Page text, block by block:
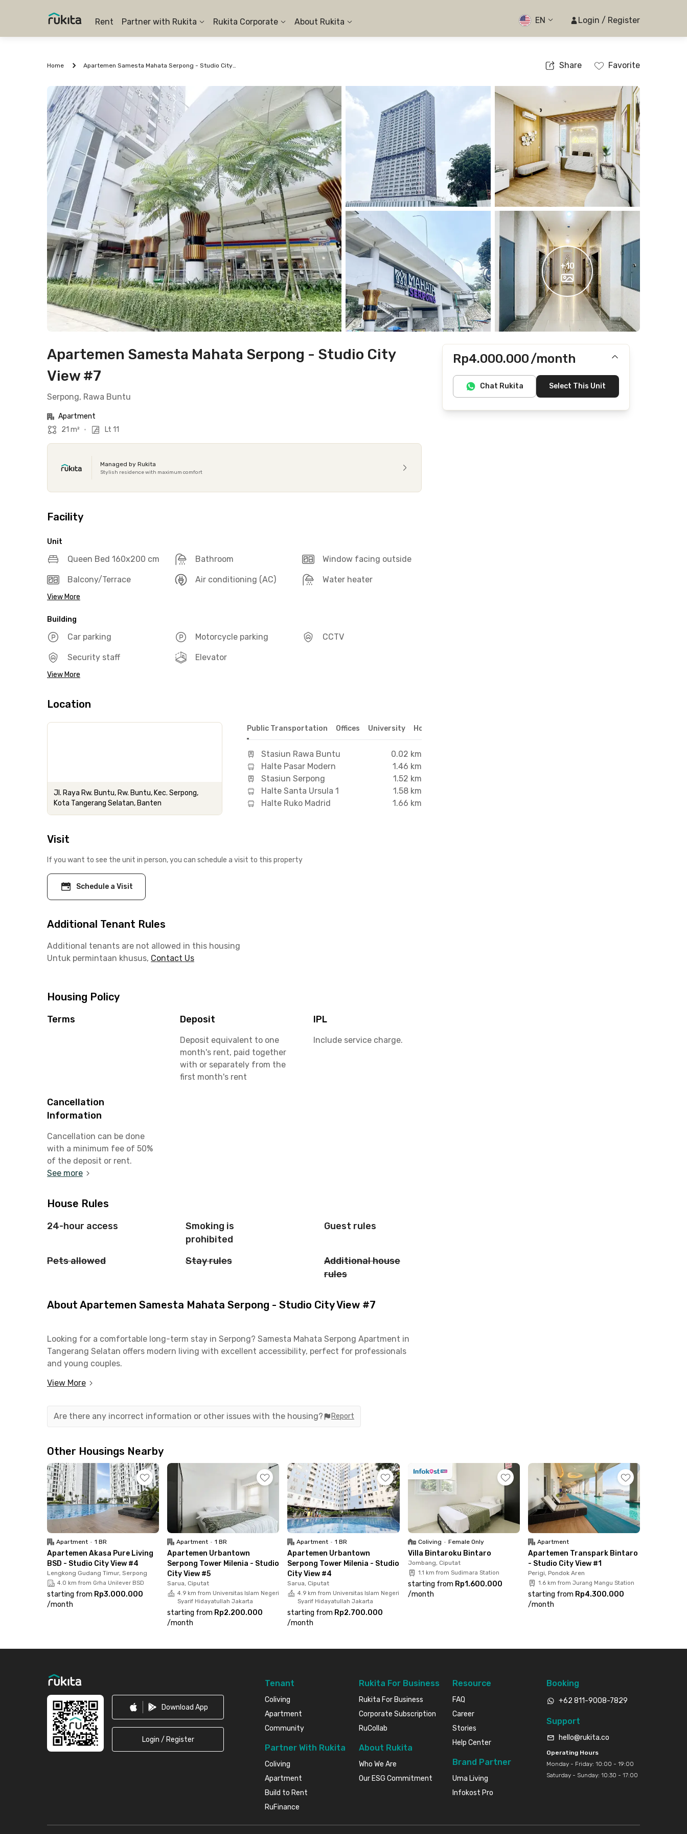
Rent Partner with Rukita Rukita Corporate About Rukita EN Login / Register
Home Apartemen Samesta Mahata Serpong - Studio City View #7 Share Favorite
+10
Apartemen Samesta Mahata Serpong - Studio City
View #7
Serpong, Rawa Buntu
Apartment
21 m² • Lt 11
Managed by Rukita
Stylish residence with maximum comfort
Facility
Unit
Queen Bed 160x200 cm Bathroom Window facing outside
Balcony/Terrace Air conditioning (AC) Water heater
View More
Building
Car parking Motorcycle parking CCTV
Security staff Elevator
View More
Location
Jl. Raya Rw. Buntu, Rw. Buntu, Kec. Serpong,
Kota Tangerang Selatan, Banten
Public Transportation Offices University Hospital
Stasiun Rawa Buntu
0.02 km
Halte Pasar Modern
1.46 km
Stasiun Serpong
1.52 km
Halte Santa Ursula 1
1.58 km
Halte Ruko Madrid
1.66 km
Visit
If you want to see the unit in person, you can schedule a visit to this property
Schedule a Visit
Additional Tenant Rules
Additional tenants are not allowed in this housing
Untuk permintaan khusus, Contact Us
Housing Policy
Terms Deposit
Deposit equivalent to one
month's rent, paid together
with or separately from the
first month's rent
IPL
Include service charge.
Cancellation
Information
Cancellation can be done
with a minimum fee of 50%
of the deposit or rent.
See more
House Rules
24-hour access
Smoking is
prohibited
Guest rules
Pets allowed Stay rules
Additional house
rules
About Apartemen Samesta Mahata Serpong - Studio City View #7
Looking for a comfortable long-term stay in Serpong? Samesta Mahata Serpong Apartment in
Tangerang Selatan offers modern living with excellent accessibility, perfect for professionals
and young couples.
Strategically located right next to Stasiun Rawa Buntu and with easy access to the Jakarta–
also just minutes away from popular destinations such as The Green BSD, Ocean Park BSD City,
ICE BSD, and AEON Mall BSD City.
All available units at the apartment in Serpong come with complete facilities. Each studio is fully
furnished and equipped with air conditioning, TV, refrigerator, kitchen set, and a private
bathroom with water heater. The building also provides supporting facilities including a sport
center, jogging track, mini market, parking area, 24-hour security, and CCTV to ensure comfort
and safety.
Book your unit at Samesta Mahata Serpong Apartment today and enjoy practical, well-
connected living in the BSD area.
View More
Are there any incorrect information or other issues with the housing? Report
Rp4.000.000/month
Includes IPL
Does not include Internet/Wifi, electricity, water
Chat Rukita Select This Unit
Other Housings Nearby
Apartment • 1 BR
Apartemen Akasa Pure Living
BSD - Studio City View #4
Lengkong Gudang Timur, Serpong
4.0 km from Grha Unilever BSD
starting from Rp3.000.000
/month
Apartment • 1 BR
Apartemen Urbantown
Serpong Tower Milenia - Studio
City View #5
Sarua, Ciputat
4.9 km from Universitas Islam Negeri
Syarif Hidayatullah Jakarta
starting from Rp2.200.000
/month
Apartment • 1 BR
Apartemen Urbantown
Serpong Tower Milenia - Studio
City View #4
Sarua, Ciputat
4.9 km from Universitas Islam Negeri
Syarif Hidayatullah Jakarta
starting from Rp2.700.000
/month
Coliving • Female Only
Villa Bintaroku Bintaro
Jombang, Ciputat
1.1 km from Sudimara Station
starting from Rp1.600.000
/month
Apartment
Apartemen Transpark Bintaro
- Studio City View #1
Perigi, Pondok Aren
1.6 km from Jurang Mangu Station
starting from Rp4.300.000
/month
Download App
Login / Register
Tenant
Coliving
Apartment
Community
Partner With Rukita
Coliving
Apartment
Build to Rent
RuFinance
Rukita For Business
Rukita For Business
Corporate Subscription
RuCollab
About Rukita
Who We Are
Our ESG Commitment
Resource
FAQ
Career
Stories
Help Center
Brand Partner
Uma Living
Infokost Pro
Booking
+62 811-9008-7829
Support
hello@rukita.co
Operating Hours
Monday - Friday: 10:00 - 19:00
Saturday - Sunday: 10:30 - 17:00